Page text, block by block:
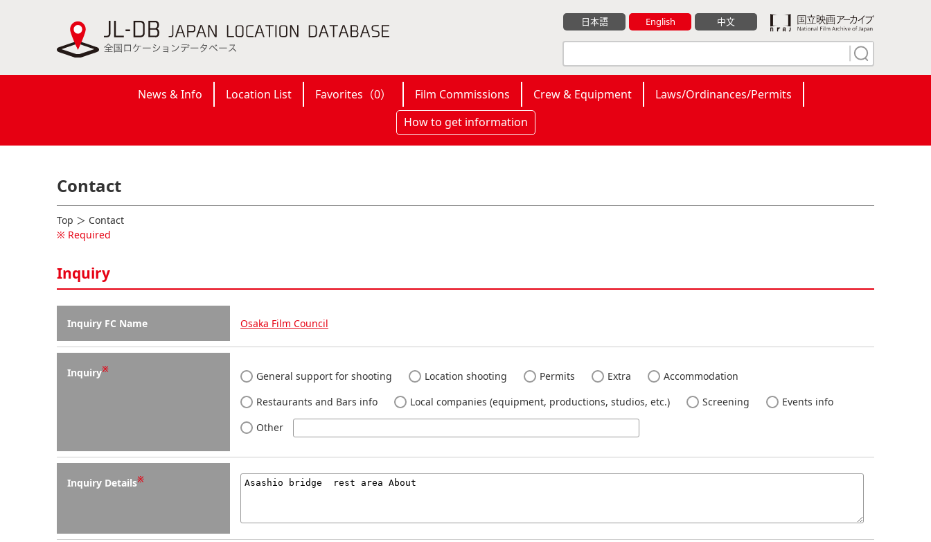
日本語 English 中文
News & Info Location List Favorites（0） Film Commissions Crew & Equipment
Laws/Ordinances/Permits
How to get information
Contact
Top ＞ Contact
※ Required
Inquiry
Inquiry FC Name Osaka Film Council
Inquiry※
General support for shooting Location shooting Permits Extra
Accommodation
Restaurants and Bars info
Local companies (equipment, productions, studios, etc.) Screening
Events info
Other
Inquiry Details※